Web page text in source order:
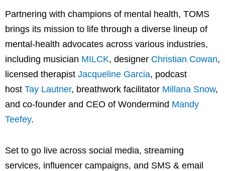
Partnering with champions of mental health, TOMS
brings its mission to life through a diverse lineup of
mental-health advocates across various industries,
including musician MILCK, designer Christian Cowan,
licensed therapist Jacqueline Garcia, podcast
host Tay Lautner, breathwork facilitator Millana Snow,
and co-founder and CEO of Wondermind Mandy
Teefey.
Set to go live across social media, streaming
services, influencer campaigns, and SMS & email